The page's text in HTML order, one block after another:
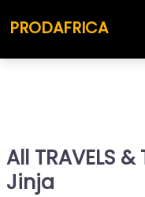
PRODAFRICA
All TRAVELS &
Jinja